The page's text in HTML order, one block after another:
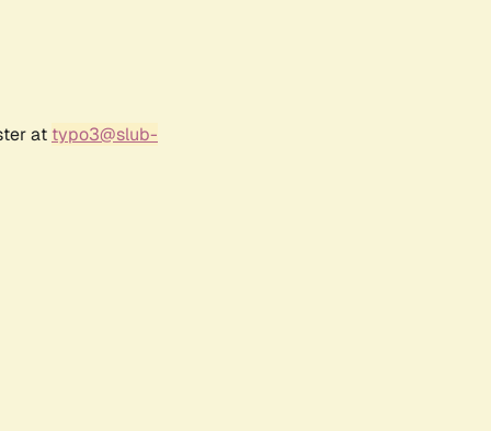
at typo3@slub-